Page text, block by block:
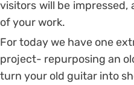
visitors will be impressed,
of your work.
For today we have one
project- repurposing an
turn your old guitar into